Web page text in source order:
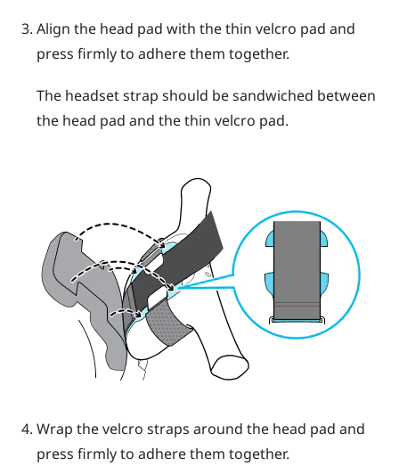
Align the head pad with the thin velcro pad and
press firmly to adhere them together.
The headset strap should be sandwiched between
the head pad and the thin velcro pad.
Wrap the velcro straps around the head pad and
press firmly to adhere them together.